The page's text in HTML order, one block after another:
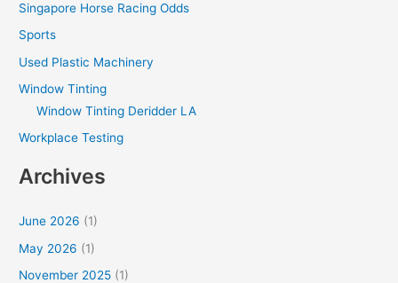
Singapore Horse Racing Odds
Sports
Used Plastic Machinery
Window Tinting
Window Tinting Deridder LA
Workplace Testing
Archives
June 2026 (1)
May 2026 (1)
November 2025 (1)